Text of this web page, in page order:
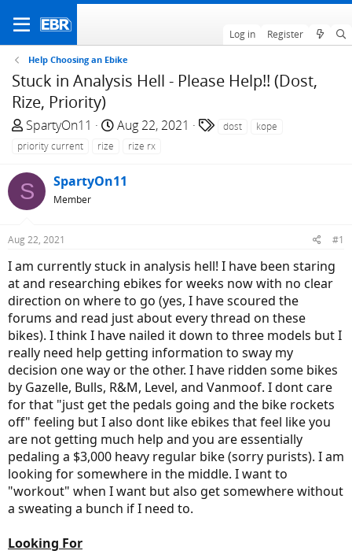
Log in Register
Help Choosing an Ebike
Stuck in Analysis Hell - Please Help!! (Dost,
Rize, Priority)
T
h
e
a
d
t
a
r
t
e
r
SpartyOn11
S
r
e
Aug 22, 2021 dost
kope
priority current
rize rize rx
S SpartyOn11
Member
Aug 22, 2021 #1
I am currently stuck in analysis hell! I have been staring
at and researching ebikes for weeks now with no clear
direction on where to go (yes, I have scoured the
forums and read just about every thread on these
bikes). I think I have nailed it down to three models but I
really need help getting information to sway my
decision one way or the other. I have ridden some bikes
by Gazelle, Bulls, R&M, Level, and Vanmoof. I dont care
for that "just get the pedals going and the bike rockets
off" feeling but I also dont like ebikes that feel like you
are not getting much help and you are essentially
pedaling a $3,000 heavy regular bike (sorry purists). I am
looking for somewhere in the middle. I want to
"workout" when I want but also get somewhere without
a sweating a bunch if I need to.
Looking For